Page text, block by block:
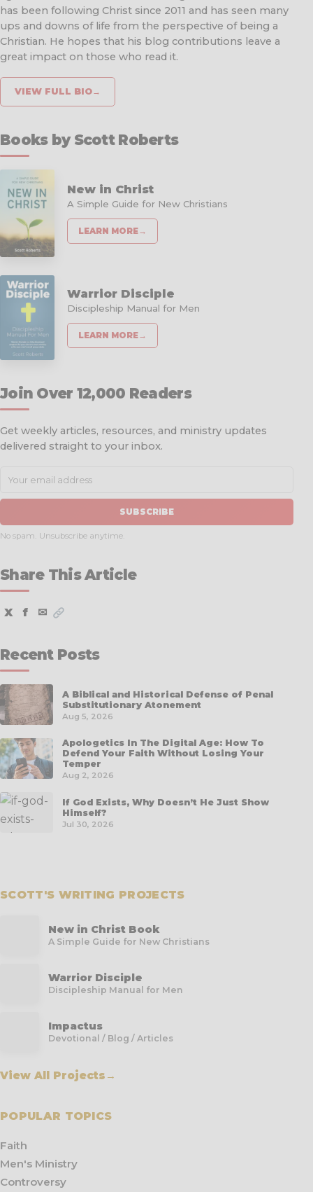
has been following Christ since 2011 and has seen many
ups and downs of life from the perspective of being a
Christian. He hopes that his blog contributions leave a
great impact on those who read it.
VIEW FULL BIO→
Books by Scott Roberts
New in Christ
A Simple Guide for New Christians
LEARN MORE→
Warrior Disciple
Discipleship Manual for Men
LEARN MORE→
Join Over 12,000 Readers
Get weekly articles, resources, and ministry updates
delivered straight to your inbox.
SUBSCRIBE
No spam. Unsubscribe anytime.
Share This Article
X f ✉
Recent Posts
A Biblical and Historical Defense of Penal
Substitutionary Atonement
Aug 5, 2026
Apologetics In The Digital Age: How To
Defend Your Faith Without Losing Your
Temper
Aug 2, 2026
If God Exists, Why Doesn’t He Just Show
Himself?
Jul 30, 2026
SCOTT'S WRITING PROJECTS
New in Christ Book
A Simple Guide for New Christians
Warrior Disciple
Discipleship Manual for Men
Impactus
Devotional / Blog / Articles
View All Projects →
POPULAR TOPICS
Faith
Men's Ministry
Controversy